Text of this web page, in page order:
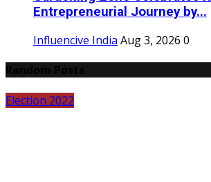
Entrepreneurial Journey by...
Influencive India Aug 3, 2026 0
Election 2022